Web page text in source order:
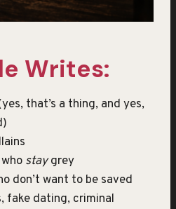
Writes:
that’s a thing, and yes,
staygrey
don’t want to be saved
fake dating, criminal